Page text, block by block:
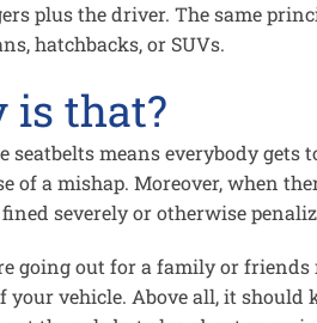
plus the driver. The same
hatchbacks, or SUVs.
that?
seatbelts means everybody gets
of a mishap. Moreover, when
severely or otherwise
going out for a family or
your vehicle. Above all, it should